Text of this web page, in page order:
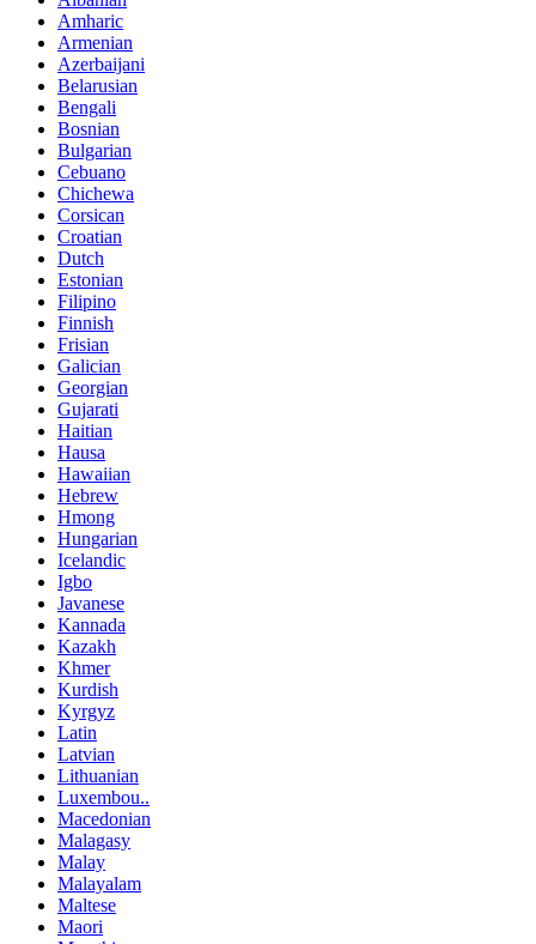
Amharic
Armenian
Azerbaijani
Belarusian
Bengali
Bosnian
Bulgarian
Cebuano
Chichewa
Corsican
Croatian
Dutch
Estonian
Filipino
Finnish
Frisian
Galician
Georgian
Gujarati
Haitian
Hausa
Hawaiian
Hebrew
Hmong
Hungarian
Icelandic
Igbo
Javanese
Kannada
Kazakh
Khmer
Kurdish
Kyrgyz
Latin
Latvian
Lithuanian
Luxembou..
Macedonian
Malagasy
Malay
Malayalam
Maltese
Maori